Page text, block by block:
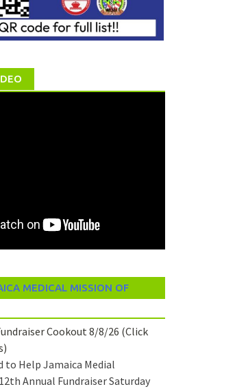
MEDICAL MISSION OF
Cookout 8/8/26 (Click
to Help Jamaica Medial
Annual Fundraiser Saturday